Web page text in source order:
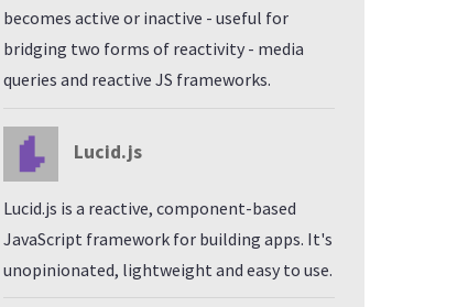
becomes active or inactive - useful for
bridging two forms of reactivity - media
queries and reactive JS frameworks.
Lucid.js
Lucid.js is a reactive, component-based
JavaScript framework for building apps. It's
unopinionated, lightweight and easy to use.